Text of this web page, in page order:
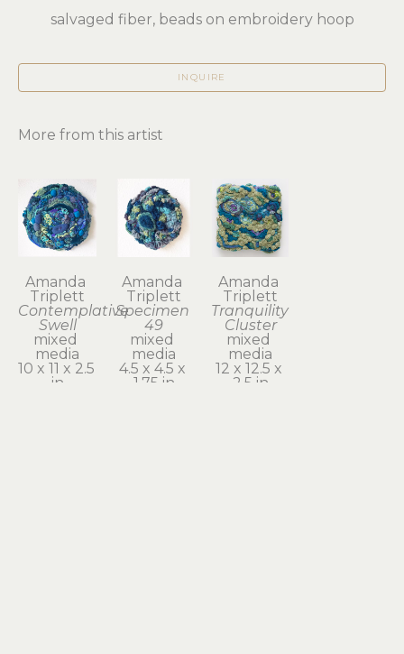
salvaged fiber, beads on embroidery hoop
INQUIRE
More from this artist
Amanda
Triplett
Contemplative
Swell
mixed
media
10 x 11 x 2.5
in
Amanda
Triplett
Specimen
49
mixed
media
4.5 x 4.5 x
1.75 in
Amanda
Triplett
Tranquility
Cluster
mixed
media
12 x 12.5 x
2.5 in